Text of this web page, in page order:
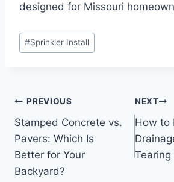
designed for Missouri
Post
Tags:
#Sprinkler Install
Post
navigation
PREVIOUS
Stamped Concrete vs.
Pavers: Which Is
Better for Your
Backyard?
NEXT
How to
Tearing